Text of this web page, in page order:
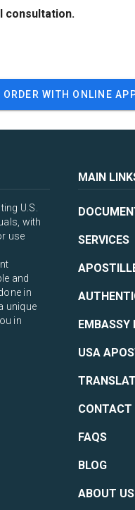
consultation.
ORDER WITH ONLINE
U.S.
with
use
and
in
unique
in
MAIN
SERVICES
EMBASSY
USA
CONTACT
FAQS
BLOG
ABOUT US